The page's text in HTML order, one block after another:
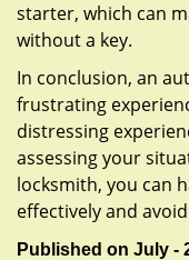
starter, which can
without a key.
In conclusion, an
frustrating
distressing
assessing your
locksmith, you can
effectively and
Published on July -